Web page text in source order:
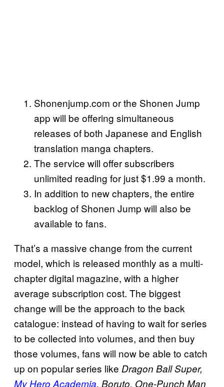
Shonenjump.com or the Shonen Jump
app will be offering simultaneous
releases of both Japanese and English
translation manga chapters.
The service will offer subscribers
unlimited reading for just $1.99 a month.
In addition to new chapters, the entire
backlog of Shonen Jump will also be
available to fans.
That’s a massive change from the current
model, which is released monthly as a multi-
chapter digital magazine, with a higher
average subscription cost. The biggest
change will be the approach to the back
catalogue: instead of having to wait for series
to be collected into volumes, and then buy
those volumes, fans will now be able to catch
up on popular series like Dragon Ball Super,
My Hero Academia, Boruto, One-Punch Man